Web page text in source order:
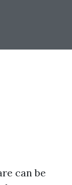
can be